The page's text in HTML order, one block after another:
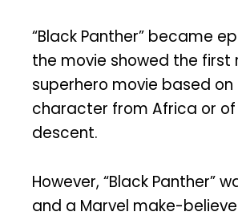
“Black Panther” became
the movie showed the first
superhero movie based on
character from Africa or
descent.
However, “Black Panther”
and a Marvel make-